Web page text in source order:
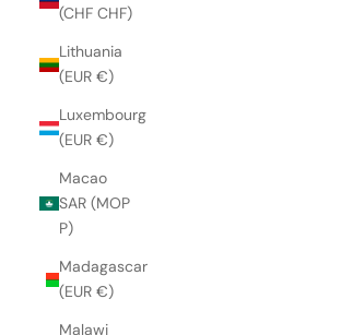
(CHF CHF)
Lithuania
(EUR €)
Luxembourg
(EUR €)
Macao
SAR (MOP
P)
Madagascar
(EUR €)
Malawi